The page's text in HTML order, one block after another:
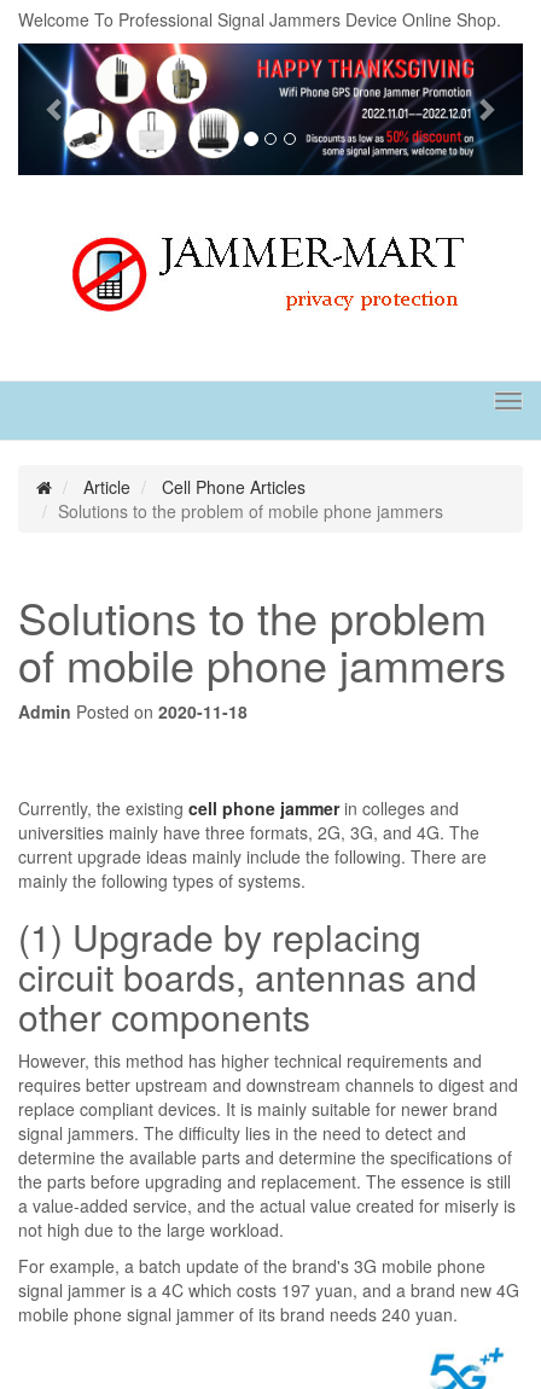
Welcome To Professional Signal Jammers Device Online Shop.
Previous
Article
Cell Phone Articles
Solutions to the problem of mobile phone jammers
Solutions to the problem
of mobile phone jammers
Admin Posted on 2020-11-18
Currently, the existing cell phone jammerin colleges and
universities mainly have three formats, 2G, 3G, and 4G. The
current upgrade ideas mainly include the following. There are
mainly the following types of systems.
(1) Upgrade by replacing
circuit boards, antennas and
other components
However, this method has higher technical requirements and
requires better upstream and downstream channels to digest and
replace compliant devices. It is mainly suitable for newer brand
signal jammers. The difficulty lies in the need to detect and
determine the available parts and determine the specifications of
the parts before upgrading and replacement. The essence is still
a value-added service, and the actual value created for miserly is
not high due to the large workload.
For example, a batch update of the brand's 3G mobile phone
signal jammer is a 4C which costs 197 yuan, and a brand new 4G
mobile phone signal jammer of its brand needs 240 yuan.